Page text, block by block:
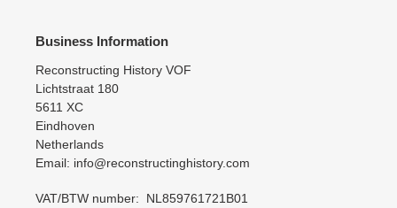
Business Information
Reconstructing History VOF
Lichtstraat 180
5611 XC
Eindhoven
Netherlands
Email: info@reconstructinghistory.com
VAT/BTW number: NL859761721B01